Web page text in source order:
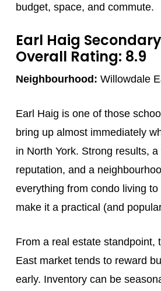
budget, space, and commute.
Earl Haig
Overall Rating: 8.9
Neighbourhood: Willowdale
Earl Haig is one of those
bring up almost immediately
in North York. Strong results,
reputation, and a
everything from condo living
make it a practical (and
From a real estate standpoint,
East market tends to reward
early. Inventory can be